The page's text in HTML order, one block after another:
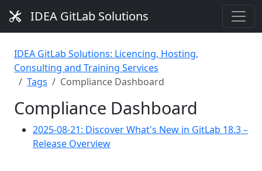
IDEA GitLab Solutions
IDEA GitLab Solutions: Licencing, Hosting,
Consulting and Training Services
Tags
Compliance Dashboard
Compliance Dashboard
2025-08-21: Discover What's New in GitLab 18.3 –
Release Overview